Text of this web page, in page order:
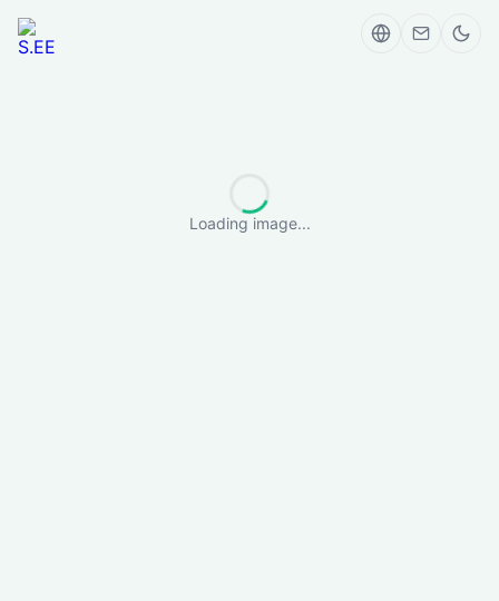
Loading image...